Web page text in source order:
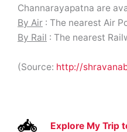
Channarayapatna are
By Air : The nearest Air
By Rail : The nearest
(Source: http://
Explore My Trip